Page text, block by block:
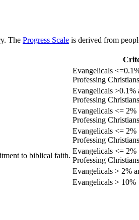
The Progress Scale is derived from
Evangelicals
Professing
Evangelicals >0.1%
Professing
Evangelicals <= 2%
Professing
Evangelicals <= 2%
Professing
to biblical faith.
Evangelicals <= 2%
Professing
Evangelicals > 2%
Evangelicals > 10%